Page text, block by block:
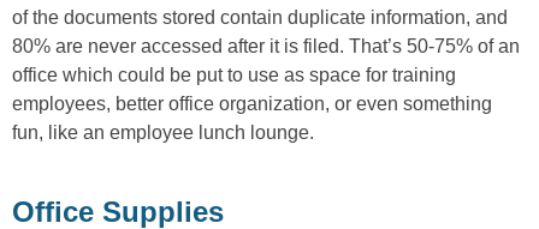
of the documents stored contain duplicate information, and
80% are never accessed after it is filed. That’s 50-75% of an
office which could be put to use as space for training
employees, better office organization, or even something
fun, like an employee lunch lounge.
Office Supplies